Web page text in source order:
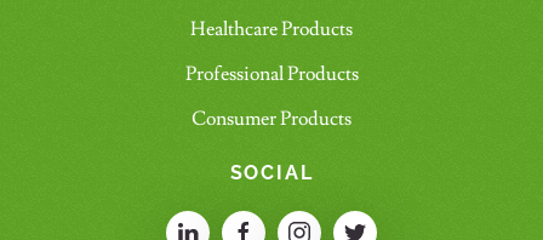
Healthcare Products
Professional Products
Consumer Products
SOCIAL